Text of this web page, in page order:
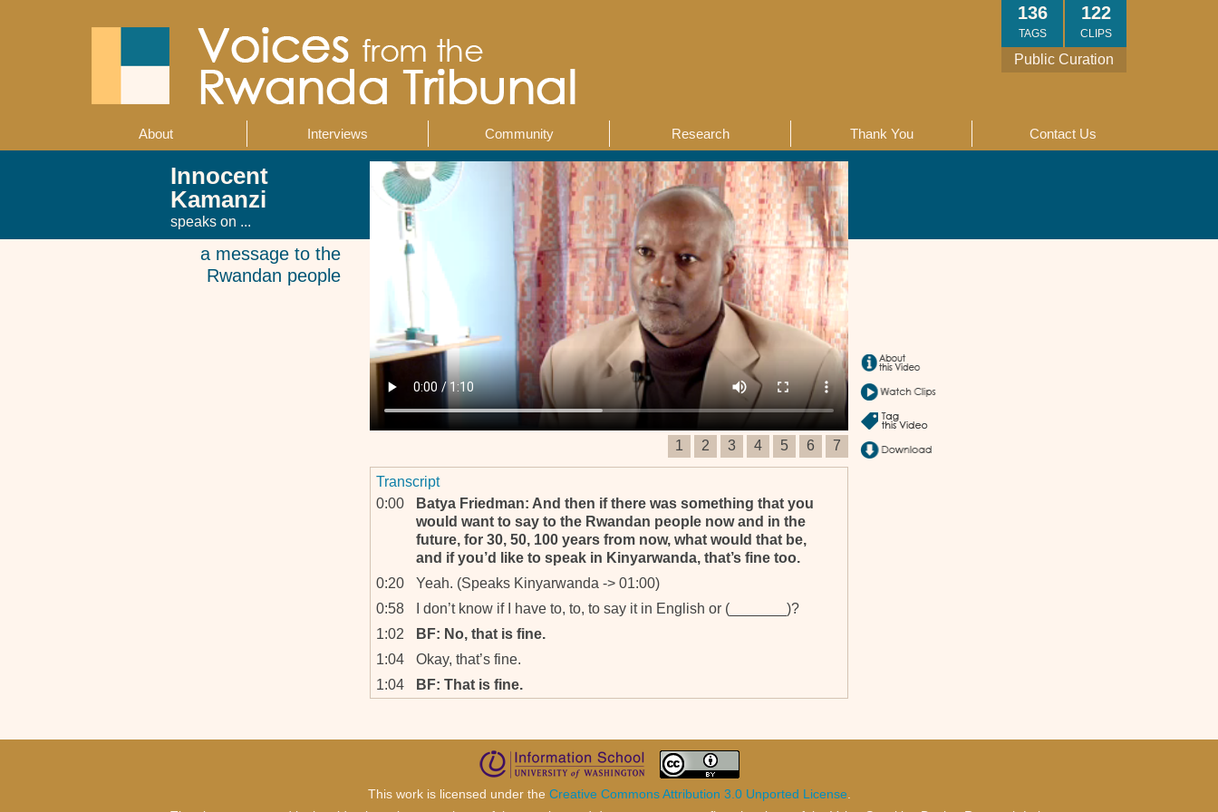
Public Curation
122
CLIPS
136
TAGS
About Interviews Community Research Thank You Contact Us
Innocent
Kamanzi
speaks on ...
a message to the
Rwandan people
1 2 3 4 5 6 7
Transcript
0:00
Batya Friedman: And then if there was something that you
would want to say to the Rwandan people now and in the
future, for 30, 50, 100 years from now, what would that be,
and if you’d like to speak in Kinyarwanda, that’s fine too.
0:20
Yeah. (Speaks Kinyarwanda -> 01:00)
0:58
I don’t know if I have to, to, to say it in English or (_______)?
1:02
BF: No, that is fine.
1:04
Okay, that’s fine.
1:04
BF: That is fine.
This work is licensed under the Creative Commons Attribution 3.0 Unported License